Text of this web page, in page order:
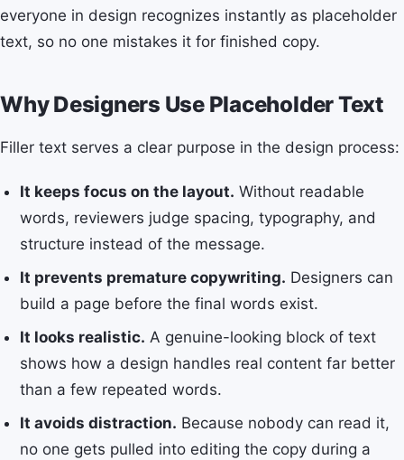
everyone in design recognizes instantly as placeholder
text, so no one mistakes it for finished copy.
Why Designers Use Placeholder Text
Filler text serves a clear purpose in the design process:
It keeps focus on the layout. Without readable
words, reviewers judge spacing, typography, and
structure instead of the message.
It prevents premature copywriting. Designers can
build a page before the final words exist.
It looks realistic. A genuine-looking block of text
shows how a design handles real content far better
than a few repeated words.
It avoids distraction. Because nobody can read it,
no one gets pulled into editing the copy during a